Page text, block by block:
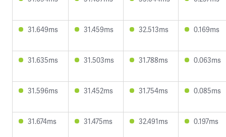
31.649ms 31.459ms 32.513ms 0.169ms
31.635ms 31.503ms 31.788ms 0.063ms
31.596ms 31.452ms 31.754ms 0.085ms
31.674ms 31.475ms 32.491ms 0.197ms